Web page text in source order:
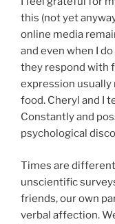
this (not yet
online media
and even when I
they respond with
expression
food. Cheryl and I
Constantly and
psychological
Times are
unscientific
friends, our own
verbal affection.